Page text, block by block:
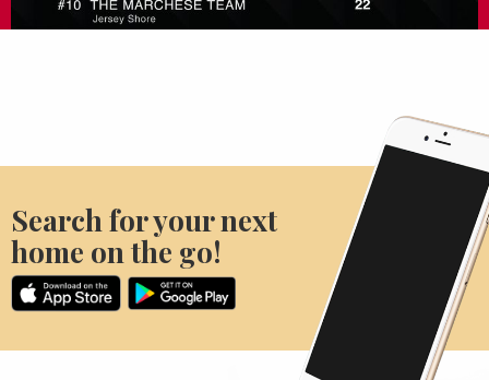
Search for your next
home on the go!